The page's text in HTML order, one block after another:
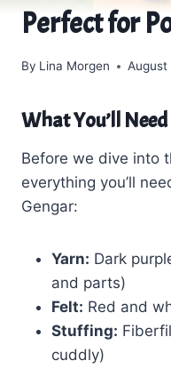
Perfect for
By Lina Morgen August
What You’ll Need
Before we dive into
everything you’ll
Gengar:
Yarn: Dark
and parts)
Felt: Red and
Stuffing:
cuddly)